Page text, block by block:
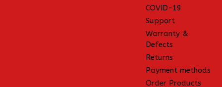
COVID-19
Support
Warranty &
Defects
Returns
Payment methods
Order Products